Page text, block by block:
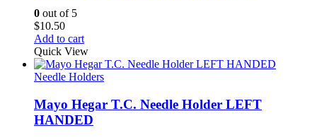
0 out of 5
$10.50
Add to cart
Quick View
Needle Holders
Mayo Hegar T.C. Needle Holder LEFT
HANDED